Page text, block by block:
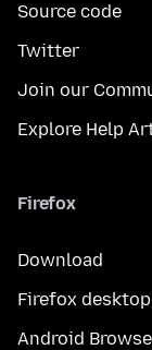
Source code
Twitter
Join our
Explore Help
Firefox
Download
Firefox desktop
Android